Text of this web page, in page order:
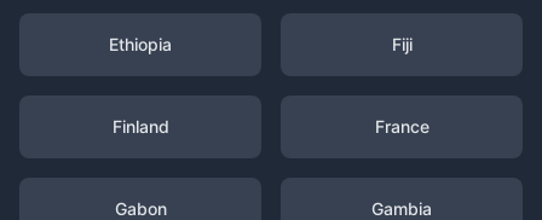
Ethiopia Fiji
Finland France
Gabon Gambia